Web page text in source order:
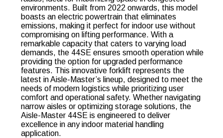
environments. Built from 2022 onwards, this model
boasts an electric powertrain that eliminates
emissions, making it perfect for indoor use without
compromising on lifting performance. With a
remarkable capacity that caters to varying load
demands, the 44SE ensures smooth operation while
providing the option for upgraded performance
features. This innovative forklift represents the
latest in Aisle-Master’s lineup, designed to meet the
needs of modern logistics while prioritizing user
comfort and operational safety. Whether navigating
narrow aisles or optimizing storage solutions, the
Aisle-Master 44SE is engineered to deliver
excellence in any indoor material handling
application.